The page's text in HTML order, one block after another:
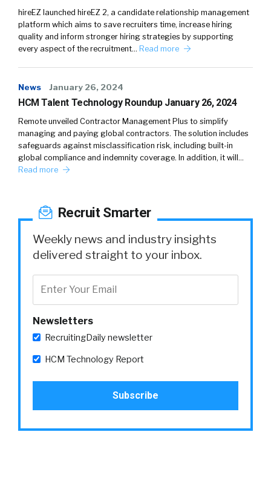
hireEZ launched hireEZ 2, a candidate relationship management
platform which aims to save recruiters time, increase hiring
quality and inform stronger hiring strategies by supporting
every aspect of the recruitment… Read more
News January 26, 2024
HCM Talent Technology Roundup January 26, 2024
Remote unveiled Contractor Management Plus to simplify
managing and paying global contractors. The solution includes
safeguards against misclassification risk, including built-in
global compliance and indemnity coverage. In addition, it will…
Read more
Recruit Smarter
Weekly news and industry insights
delivered straight to your inbox.
Newsletters
RecruitingDaily newsletter
HCM Technology Report